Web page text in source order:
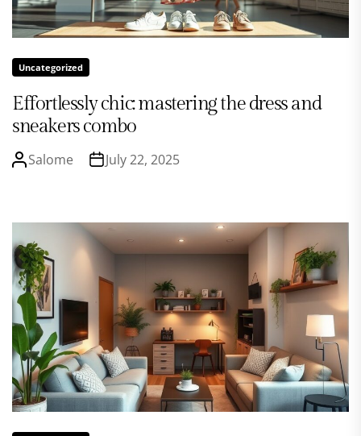
Uncategorized
Effortlessly chic: mastering the dress and
sneakers combo
Salome July 22, 2025